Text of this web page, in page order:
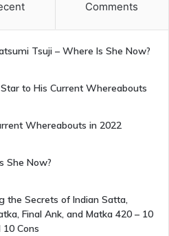
Comments
Tsuji – Where Is She Now?
to His Current Whereabouts
Whereabouts in 2022
She Now?
the Secrets of Indian Satta,
Final Ank, and Matka 420 – 10
Cons